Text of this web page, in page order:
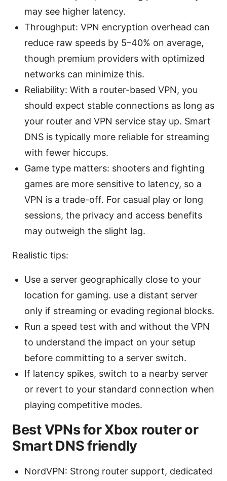
may see higher latency.
Throughput: VPN encryption overhead can
reduce raw speeds by 5–40% on average,
though premium providers with optimized
networks can minimize this.
Reliability: With a router-based VPN, you
should expect stable connections as long as
your router and VPN service stay up. Smart
DNS is typically more reliable for streaming
with fewer hiccups.
Game type matters: shooters and fighting
games are more sensitive to latency, so a
VPN is a trade-off. For casual play or long
sessions, the privacy and access benefits
may outweigh the slight lag.
Realistic tips:
Use a server geographically close to your
location for gaming. use a distant server
only if streaming or evading regional blocks.
Run a speed test with and without the VPN
to understand the impact on your setup
before committing to a server switch.
If latency spikes, switch to a nearby server
or revert to your standard connection when
playing competitive modes.
Best VPNs for Xbox router or
Smart DNS friendly
NordVPN: Strong router support, dedicated